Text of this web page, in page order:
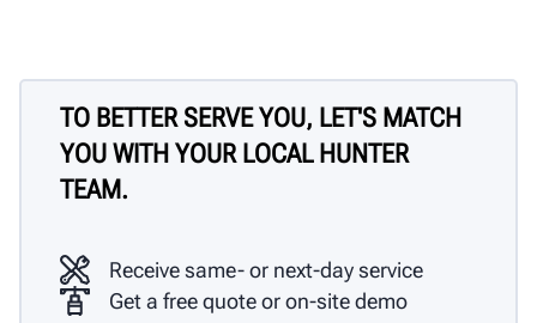
TO BETTER SERVE YOU, LET'S MATCH
YOU WITH YOUR LOCAL HUNTER
TEAM.
Receive same- or next-day service
Get a free quote or on-site demo